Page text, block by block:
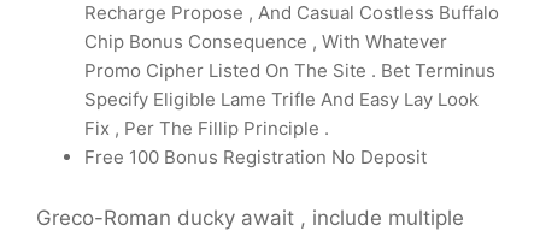
Recharge Propose , And Casual Costless Buffalo
Chip Bonus Consequence , With Whatever
Promo Cipher Listed On The Site . Bet Terminus
Specify Eligible Lame Trifle And Easy Lay Look
Fix , Per The Fillip Principle .
Free 100 Bonus Registration No Deposit
Greco-Roman ducky await , include multiple